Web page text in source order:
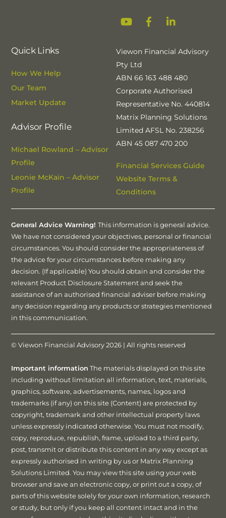
Quick Links
How We Help
Our Team
Market Update
Advisor Profile
Michael Rowland – Advisor
Profile
Leonie McKain – Advisor
Profile
Viewon Financial Advisory
Pty Ltd
ABN 66 163 488 480
Corporate Authorised
Representative No. 440814
Matrix Planning Solutions
Limited AFSL No. 238256
ABN 45 087 470 200
Financial Services Guide
Website Terms &
Conditions
General Advice Warning!This information is general advice.
We have not considered your objectives, personal or financial
circumstances. You should consider the appropriateness of
the advice for your circumstances before making any
decision. (If applicable) You should obtain and consider the
relevant Product Disclosure Statement and seek the
assistance of an authorised financial adviser before making
any decision regarding any products or strategies mentioned
in this communication.
© Viewon Financial Advisory 2026 | All rights reserved
Important information The materials displayed on this site
including without limitation all information, text, materials,
graphics, software, advertisements, names, logos and
trademarks (if any) on this site (Content) are protected by
copyright, trademark and other intellectual property laws
unless expressly indicated otherwise. You must not modify,
copy, reproduce, republish, frame, upload to a third party,
post, transmit or distribute this content in any way except as
expressly authorised in writing by us or Matrix Planning
Solutions Limited. You may view this site using your web
browser and save an electronic copy, or print out a copy, of
parts of this website solely for your own information, research
or study, but only if you keep all content intact and in the